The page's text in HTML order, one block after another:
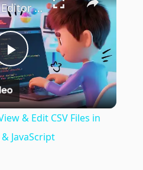
Play
Video
Build a CSV Editor to View & Edit CSV Files in Browser Using HTML & JavaScript
& Edit CSV Files in
JavaScript